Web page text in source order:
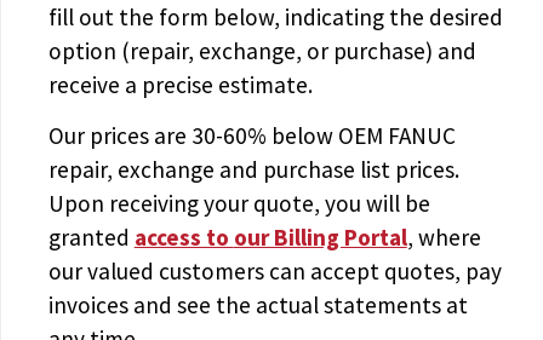
fill out the form below, indicating the desired
option (repair, exchange, or purchase) and
receive a precise estimate.
Our prices are 30-60% below OEM FANUC
repair, exchange and purchase list prices.
Upon receiving your quote, you will be
granted access to our Billing Portal, where
our valued customers can accept quotes, pay
invoices and see the actual statements at